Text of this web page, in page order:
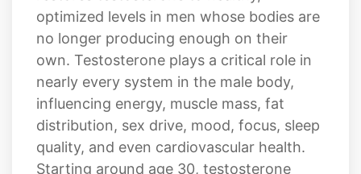
own. Testosterone plays a critical role in
nearly every system in the male body,
influencing energy, muscle mass, fat
distribution, sex drive, mood, focus, sleep
quality, and even cardiovascular health.
Starting around age 30, testosterone
levels naturally begin to drop, often
leading to symptoms that affect both